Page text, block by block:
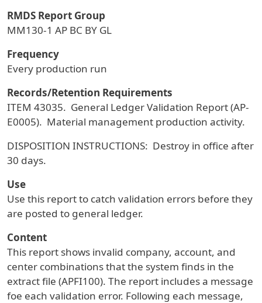
RMDS Report Group
MM130-1 AP BC BY GL
Frequency
Every production run
Records/Retention Requirements
ITEM 43035. General Ledger Validation Report (AP-
E0005). Material management production activity.
DISPOSITION INSTRUCTIONS: Destroy in office after
30 days.
Use
Use this report to catch validation errors before they
are posted to general ledger.
Content
This report shows invalid company, account, and
center combinations that the system finds in the
extract file (APFI100). The report includes a message
foe each validation error. Following each message,